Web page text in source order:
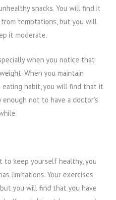
snacks. You will find it
temptations, but you will
it moderate.
when you notice that
When you maintain
habit, you will find that it
not to have a doctor’s
to keep yourself healthy, you
limitations. Your exercises
you will find that you have